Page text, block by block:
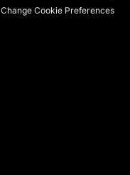
Change Cookie Preferences